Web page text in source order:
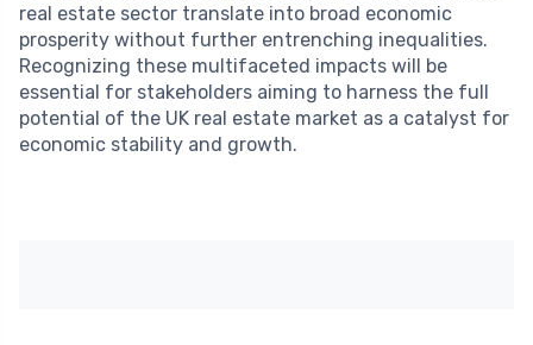
real estate sector translate into broad economic
prosperity without further entrenching inequalities.
Recognizing these multifaceted impacts will be
essential for stakeholders aiming to harness the full
potential of the UK real estate market as a catalyst for
economic stability and growth.